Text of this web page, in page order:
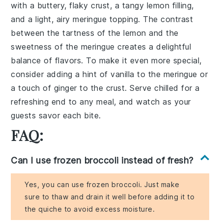
with a buttery, flaky crust, a tangy lemon filling,
and a light, airy meringue topping. The contrast
between the tartness of thelemon and the
sweetness of the meringue creates a delightful
balance of flavors. To make it even more special,
consider adding a hint ofvanilla to the meringue or
a touch of ginger to the crust. Serve chilled for a
refreshing end to any meal, and watch as your
guests savor each bite.
FAQ:
Can I use frozen broccoli instead of fresh?
Yes, you can use frozen broccoli. Just make
sure to thaw and drain it well before adding it to
the quiche to avoid excess moisture.